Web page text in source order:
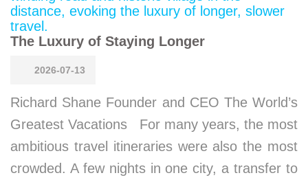
The Luxury of Staying Longer
2026-07-13
Richard Shane Founder and CEO The World’s
Greatest Vacations For many years, the most
ambitious travel itineraries were also the most
crowded. A few nights in one city, a transfer to